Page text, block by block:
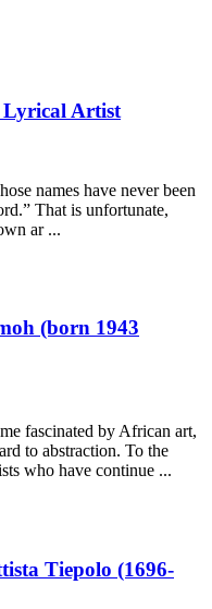
Lyrical Artist
names have never been
That is unfortunate,
ar ...
(born 1943
fascinated by African art,
to abstraction. To the
who have continue ...
Tiepolo (1696-